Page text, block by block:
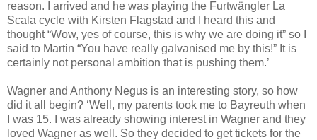
reason. I arrived and he was playing the Furtwängler La
Scala cycle with Kirsten Flagstad and I heard this and
thought “Wow, yes of course, this is why we are doing it” so I
said to Martin “You have really galvanised me by this!” It is
certainly not personal ambition that is pushing them.’
Wagner and Anthony Negus is an interesting story, so how
did it all begin? ‘Well, my parents took me to Bayreuth when
I was 15. I was already showing interest in Wagner and they
loved Wagner as well. So they decided to get tickets for the